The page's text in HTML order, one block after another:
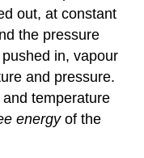
out, at constant
the pressure
in, vapour
and pressure.
temperature
energyof the